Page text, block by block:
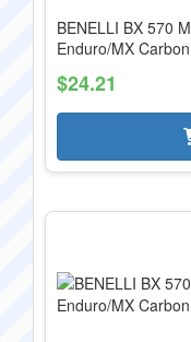
BENELLI BX 570
Enduro/MX
$24.21